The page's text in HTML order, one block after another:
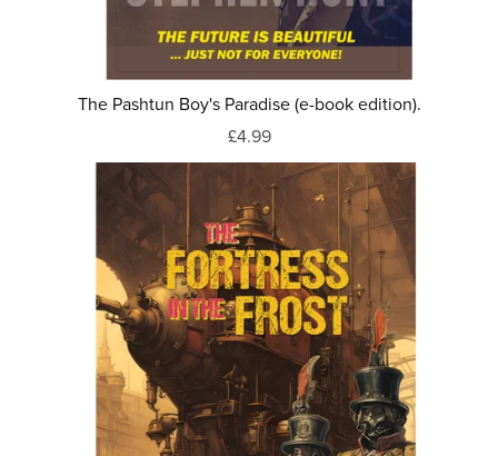
The Pashtun Boy's Paradise (e-book edition).
£4.99